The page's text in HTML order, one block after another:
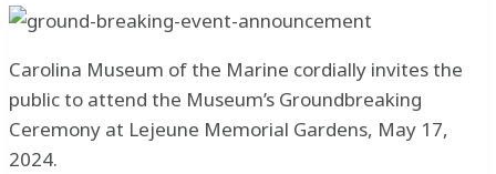
Carolina Museum of the Marine cordially invites the
public to attend the Museum’s Groundbreaking
Ceremony at Lejeune Memorial Gardens, May 17,
2024.